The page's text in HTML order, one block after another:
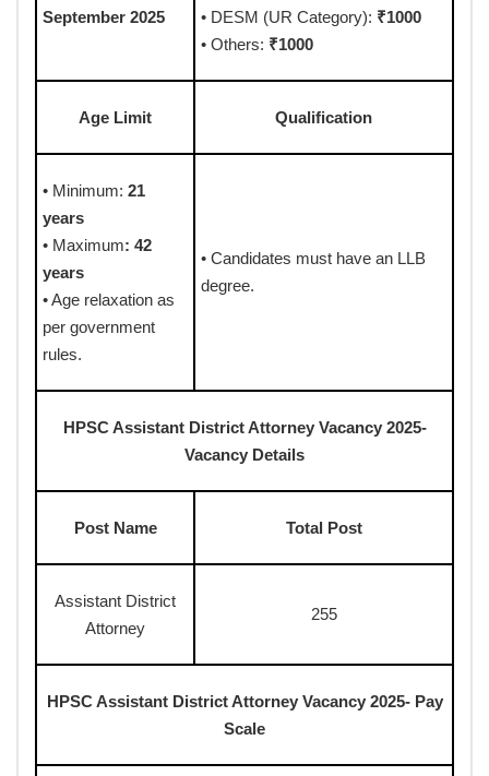
September 2025
• DESM (UR Category): ₹1000
• Others: ₹1000
Age Limit Qualification
• Minimum: 21
years
• Maximum: 42
years
• Age relaxation as
per government
rules.
• Candidates must have an LLB
degree.
HPSC Assistant District Attorney Vacancy 2025-
Vacancy Details
Post Name Total Post
Assistant District
Attorney
255
HPSC Assistant District Attorney Vacancy 2025- Pay
Scale